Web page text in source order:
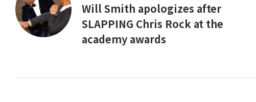
Will Smith apologizes after
SLAPPING Chris Rock at the
academy awards